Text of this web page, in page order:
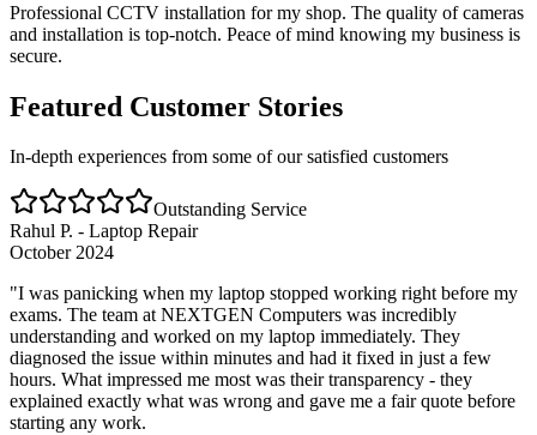
Professional CCTV installation for my shop. The quality of cameras
and installation is top-notch. Peace of mind knowing my business is
secure.
Featured Customer Stories
In-depth experiences from some of our satisfied customers
Outstanding Service
Rahul P. - Laptop Repair
October 2024
"I was panicking when my laptop stopped working right before my
exams. The team at NEXTGEN Computers was incredibly
understanding and worked on my laptop immediately. They
diagnosed the issue within minutes and had it fixed in just a few
hours. What impressed me most was their transparency - they
explained exactly what was wrong and gave me a fair quote before
starting any work.